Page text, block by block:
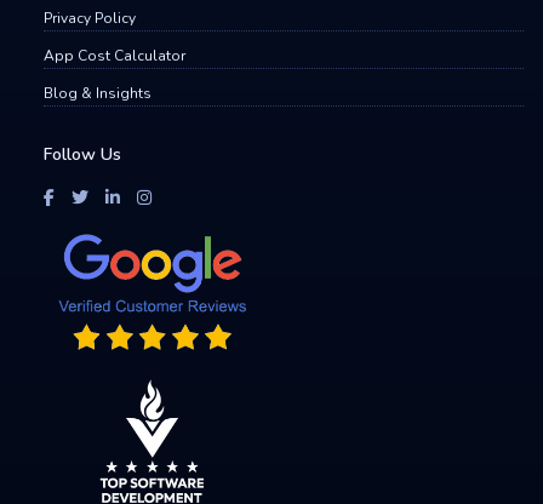
Privacy Policy
App Cost Calculator
Blog & Insights
Follow Us